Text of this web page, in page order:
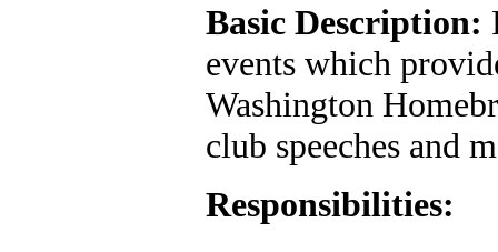
Basic Description:
events which
Washington
club speeches and
Responsibilities: